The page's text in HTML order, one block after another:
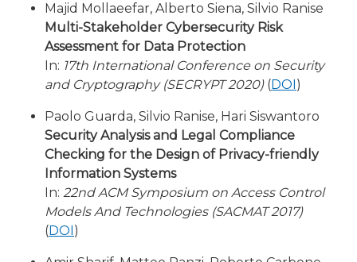
Majid Mollaeefar, Alberto Siena, Silvio Ranise
Multi-Stakeholder Cybersecurity Risk
Assessment for Data Protection
In: 17th International Conference on Security
and Cryptography (SECRYPT 2020)(DOI)
Paolo Guarda, Silvio Ranise, Hari Siswantoro
Security Analysis and Legal Compliance
Checking for the Design of Privacy-friendly
Information Systems
In: 22nd ACM Symposium on Access Control
Models And Technologies (SACMAT 2017)
(DOI)